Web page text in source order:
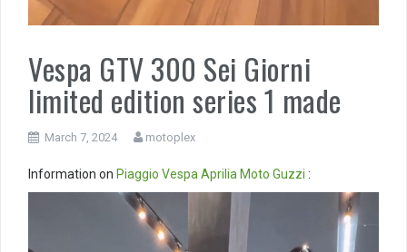
Vespa GTV 300 Sei Giorni
limited edition series 1 made
March 7, 2024 motoplex
Information on Piaggio Vespa Aprilia Moto Guzzi :